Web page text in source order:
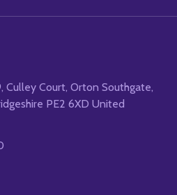
Culley Court, Orton Southgate,
PE2 6XD United